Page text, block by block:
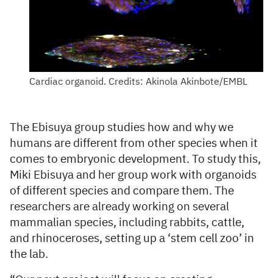
Cardiac organoid. Credits: Akinola Akinbote/EMBL
The Ebisuya group studies how and why we
humans are different from other species when it
comes to embryonic development. To study this,
Miki Ebisuya and her group work with organoids
of different species and compare them. The
researchers are already working on several
mammalian species, including rabbits, cattle,
and rhinoceroses, setting up a ‘stem cell zoo’ in
the lab.